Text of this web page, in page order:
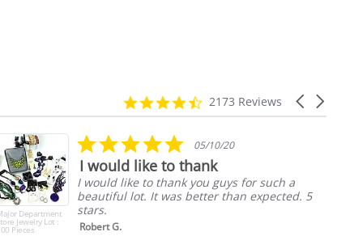
Carousel
arrows
4.7
star
2173 Reviews
Department
Jewelry Lot :
Pieces
5.0
star
rating
05/10/20
I would like to thank
I would like to thank you guys for such a
beautiful lot. It was better than expected. 5
stars.
Robert G.